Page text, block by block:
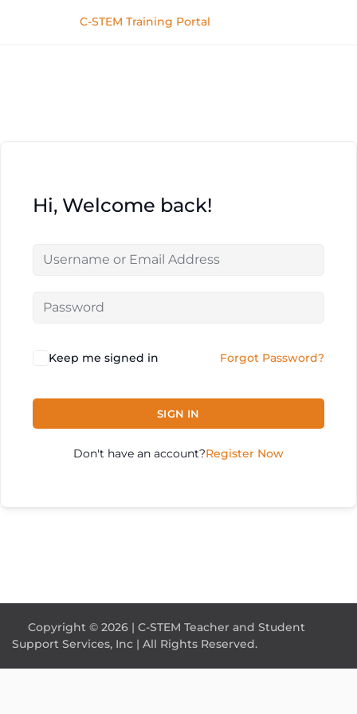
C-STEM Training Portal
Hi, Welcome back!
Keep me signed in Forgot Password?
SIGN IN
Don't have an account?Register Now
Copyright © 2026 | C-STEM Teacher and Student
Support Services, Inc | All Rights Reserved.